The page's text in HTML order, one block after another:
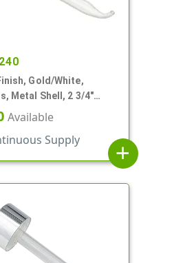
Gold/White,
Metal Shell, 2 3/4"
Bent Tip
Available
Supply
add